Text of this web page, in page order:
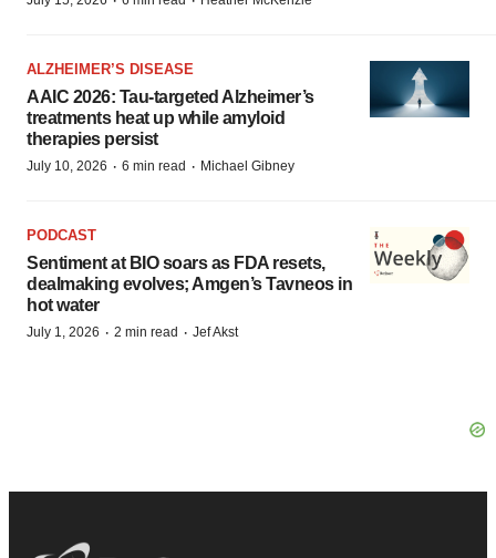
ALZHEIMER’S DISEASE
AAIC 2026: Tau-targeted Alzheimer’s
treatments heat up while amyloid
therapies persist
July 10, 2026 · 6 min read · Michael Gibney
PODCAST
Sentiment at BIO soars as FDA resets,
dealmaking evolves; Amgen’s Tavneos in
hot water
July 1, 2026 · 2 min read · Jef Akst